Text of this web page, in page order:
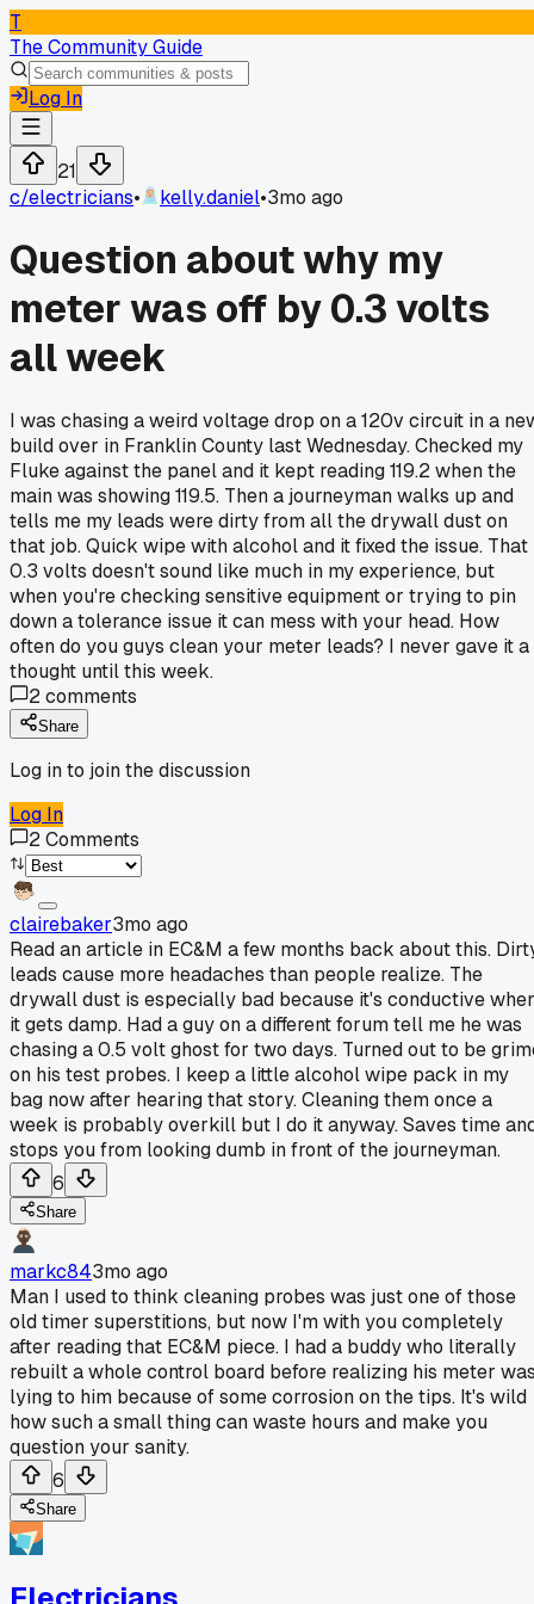
T
The Community Guide
Log In
21
c/electricians• kelly.daniel•3mo ago
Question about why my
meter was off by 0.3 volts
all week
I was chasing a weird voltage drop on a 120v circuit in a
build over in Franklin County last Wednesday. Checked my
Fluke against the panel and it kept reading 119.2 when the
main was showing 119.5. Then a journeyman walks up and
tells me my leads were dirty from all the drywall dust on
that job. Quick wipe with alcohol and it fixed the issue. That
0.3 volts doesn't sound like much in my experience, but
when you're checking sensitive equipment or trying to pin
down a tolerance issue it can mess with your head. How
often do you guys clean your meter leads? I never gave it a
thought until this week.
2comments
Share
Log in to join the discussion
Log In
2Comments
clairebaker3mo ago
Read an article in EC&M a few months back about this.
leads cause more headaches than people realize. The
drywall dust is especially bad because it's conductive
it gets damp. Had a guy on a different forum tell me he was
chasing a 0.5 volt ghost for two days. Turned out to be
on his test probes. I keep a little alcohol wipe pack in my
bag now after hearing that story. Cleaning them once a
week is probably overkill but I do it anyway. Saves time
stops you from looking dumb in front of the journeyman.
6
Share
markc843mo ago
Man I used to think cleaning probes was just one of those
old timer superstitions, but now I'm with you completely
after reading that EC&M piece. I had a buddy who literally
rebuilt a whole control board before realizing his meter
lying to him because of some corrosion on the tips. It's wild
how such a small thing can waste hours and make you
question your sanity.
6
Share